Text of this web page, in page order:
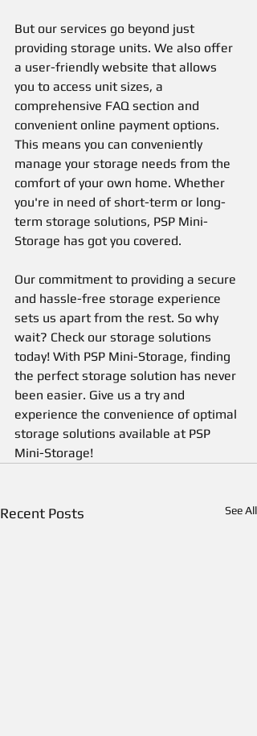
But our services go beyond just
providing storage units. We also offer
a user-friendly website that allows
you to access unit sizes, a
comprehensive FAQ section and
convenient online payment options.
This means you can conveniently
manage your storage needs from the
comfort of your own home. Whether
you're in need of short-term or long-
term storage solutions, PSP Mini-
Storage has got you covered.
Our commitment to providing a secure
and hassle-free storage experience
sets us apart from the rest. So why
wait? Check our storage solutions
today! With PSP Mini-Storage, finding
the perfect storage solution has never
been easier. Give us a try and
experience the convenience of optimal
storage solutions available at PSP
Mini-Storage!
Recent Posts See All